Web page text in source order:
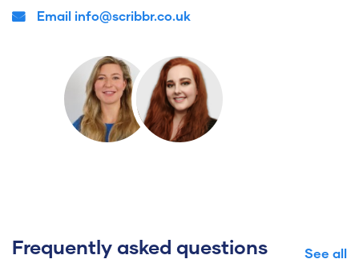
Email info@scribbr.co.uk
Frequently asked questions See all